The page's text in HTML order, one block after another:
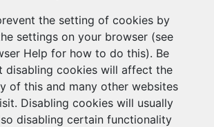
the setting of cookies by
settings on your browser (see
Help for how to do this). Be
disabling cookies will affect the
of this and many other websites
Disabling cookies will usually
disabling certain functionality